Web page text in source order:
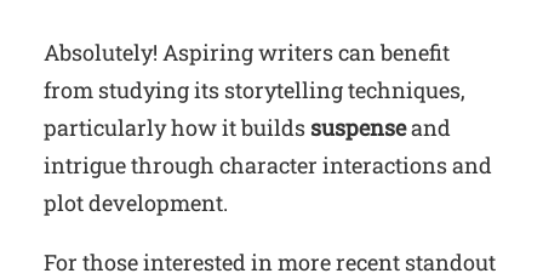
Absolutely! Aspiring writers can benefit
from studying its storytelling techniques,
particularly how it builds suspenseand
intrigue through character interactions and
plot development.
For those interested in more recent standout